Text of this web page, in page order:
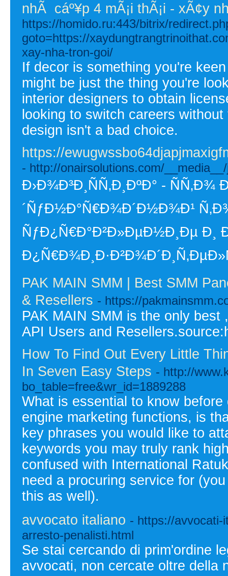
nhÃ cáº¥p 4 mÃ¡i thÃ¡i - xÃ¢y
https://homido.ru:443/bitrix/
goto=https://
xay-nha-tron-goi/
If decor is something you're
might be just the thing you're
interior designers to obtain
looking to switch careers
design isn't a bad choice.
https://
- http://onairsolutions.com/
Ð›Ð¾Ð³Ð¸ÑÑ‚Ð¸ÐºÐ° -
´ÑƒÐ½Ð°Ñ€Ð¾Ð´Ð½Ð¾Ð¹
ÑƒÐ¿Ñ€Ð°Ð²Ð»ÐµÐ½Ð¸Ðµ Ð¸
PAK MAIN SMM | Best SMM
& Resellers - https://
PAK MAIN SMM is the only
API Users and
How To Find Out Every Little
In Seven Easy Steps - http://
bo_table=free&wr_id=1889288
What is essential to know
engine marketing functions, is
key phrases you would like to
keywords you may truly rank
confused with International
need a procuring service for
this as well).
avvocato italiano - https://avvocati-
arresto-penalisti.html
Se stai cercando di prim'ordine
avvocati, non cercate oltre della